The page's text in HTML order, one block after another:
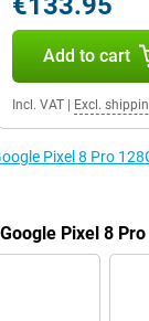
Add to cart
Incl. VAT| Excl.
Pixel 8 Pro
Pixel 8